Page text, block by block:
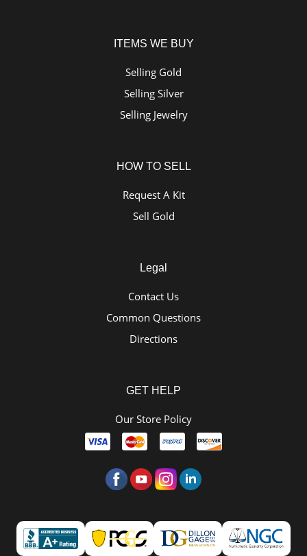
ITEMS WE BUY
Selling Gold
Selling Silver
Selling Jewelry
HOW TO SELL
Request A Kit
Sell Gold
Legal
Contact Us
Common Questions
Directions
GET HELP
Our Store Policy